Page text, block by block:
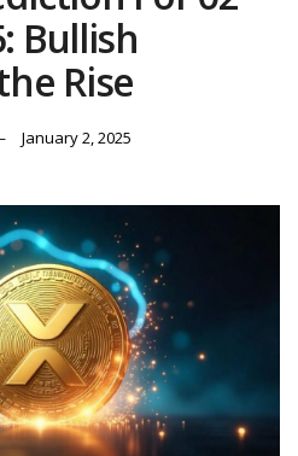
Bullish
Rise
January 2, 2025